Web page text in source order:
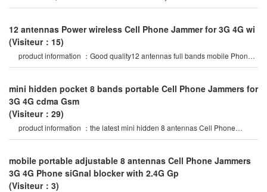
siGnals such as 2G, 3G , 4G
12 antennas Power wireless Cell Phone Jammer for 3G 4G wi
(Visiteur：15)
product information ：Good quality12 antennas full bands mobile Phone
Gsm 3G 4Glte siGnal which brin
mini hidden pocket 8 bands portable Cell Phone Jammers for
3G 4G cdma Gsm
(Visiteur：29)
product information ：the latest mini hidden 8 antennas Cell Phone
Jammer in 2020 year, block al
mobile portable adjustable 8 antennas Cell Phone Jammers
3G 4G Phone siGnal blocker with 2.4G Gp
(Visiteur：3)